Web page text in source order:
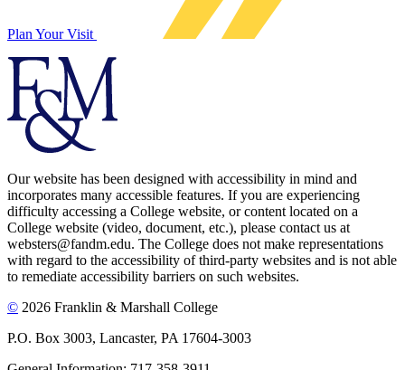
Plan Your Visit
Our website has been designed with accessibility in mind and
incorporates many accessible features. If you are experiencing
difficulty accessing a College website, or content located on a
College website (video, document, etc.), please contact us at
websters@fandm.edu. The College does not make representations
with regard to the accessibility of third-party websites and is not able
to remediate accessibility barriers on such websites.
© 2026 Franklin & Marshall College
P.O. Box 3003, Lancaster, PA 17604-3003